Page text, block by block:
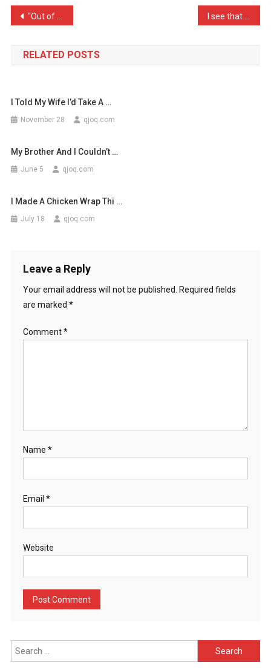
Is
Post
navigation
“Out of small acorns grow …
RELATED POSTS
I Told My Wife I’d Take A …
November 28 qjoq.com
My Brother And I Couldn’t …
June 5 qjoq.com
I Made A Chicken Wrap Thi …
July 18 qjoq.com
Leave a Reply
Your email address will not be published.
Required fields
are marked *
Comment*
Name *
Email *
Website
Search
for: